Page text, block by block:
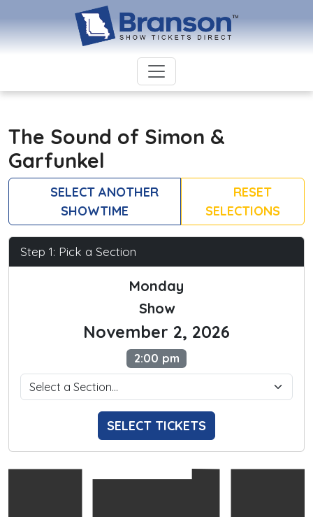
The Sound of Simon &
Garfunkel
SELECT ANOTHER
SHOWTIME
RESET
SELECTIONS
Step 1: Pick a Section
Monday
Show
November 2, 2026
2:00 pm
SELECT TICKETS